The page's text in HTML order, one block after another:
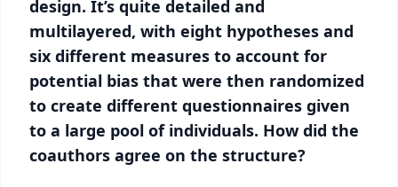
design. It’s quite detailed and
multilayered, with eight hypotheses and
six different measures to account for
potential bias that were then randomized
to create different questionnaires given
to a large pool of individuals. How did the
coauthors agree on the structure?